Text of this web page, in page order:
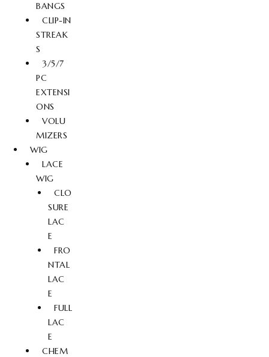
BANGS
CLIP-IN
STREAK
S
3/5/7
PC
EXTENSI
ONS
VOLU
MIZERS
WIG
LACE
WIG
CLO
SURE
LAC
E
FRO
NTAL
LAC
E
FULL
LAC
E
CHEM